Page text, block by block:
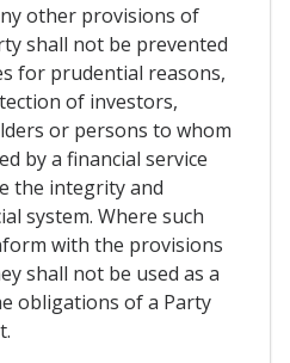
other provisions of
shall not be prevented
for prudential reasons,
of investors,
or persons to whom
by a financial service
the integrity and
system. Where such
with the provisions
shall not be used as a
obligations of a Party